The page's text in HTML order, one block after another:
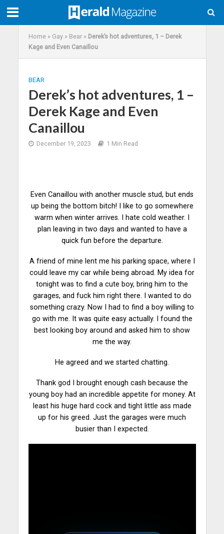
Home» Gay» Bear» Derek’s hot adventures, 1 – Derek
Kage and Even Canaillou
BEAR
Derek’s hot adventures, 1 –
Derek Kage and Even
Canaillou
December 19, 2023 1 Min Read
Even Canaillou with another muscle stud, but ends
up being the bottom bitch! I like to go somewhere
warm when winter arrives. I hate cold weather. I
plan leaving in two days and wanted to have a
quick fun before the departure
A friend of mine lent me his parking space, where I
could leave my car while being abroad. My idea for
tonight was to find a cute boy, bring him to the
garages, and fuck him right there. I wanted to do
something crazy. Now I had to find a boy willing to
go with me. It was quite easy actually. I found the
best looking boy around and asked him to show
me the way.
He agreed and we started chatting.
Thank god I brought enough cash because the
young boy had an incredible appetite for money. At
least his huge hard cock and tight little ass made
up for his greed. Just the garages were much
busier than I expected.